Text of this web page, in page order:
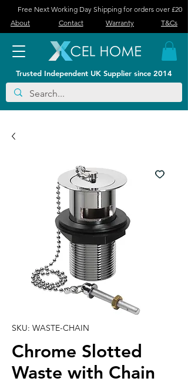
Free Next Working Day Shipping for orders over £20
About
Contact Warranty T&Cs
Trusted Independent UK Supplier since 2014
SKU: WASTE-CHAIN
Chrome Slotted
Waste with Chain